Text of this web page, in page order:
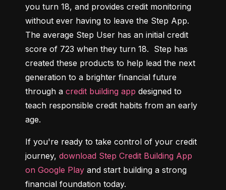
you turn 18, and provides credit monitoring
without ever having to leave the Step App.
The average Step User has an initial credit
score of 723 when they turn 18.  Step has
created these products to help lead the next
generation to a brighter financial future
through a credit building app designed to
teach responsible credit habits from an early
age.
If you're ready to take control of your credit
journey, download Step Credit Building App
on Google Play and start building a strong
financial foundation today.